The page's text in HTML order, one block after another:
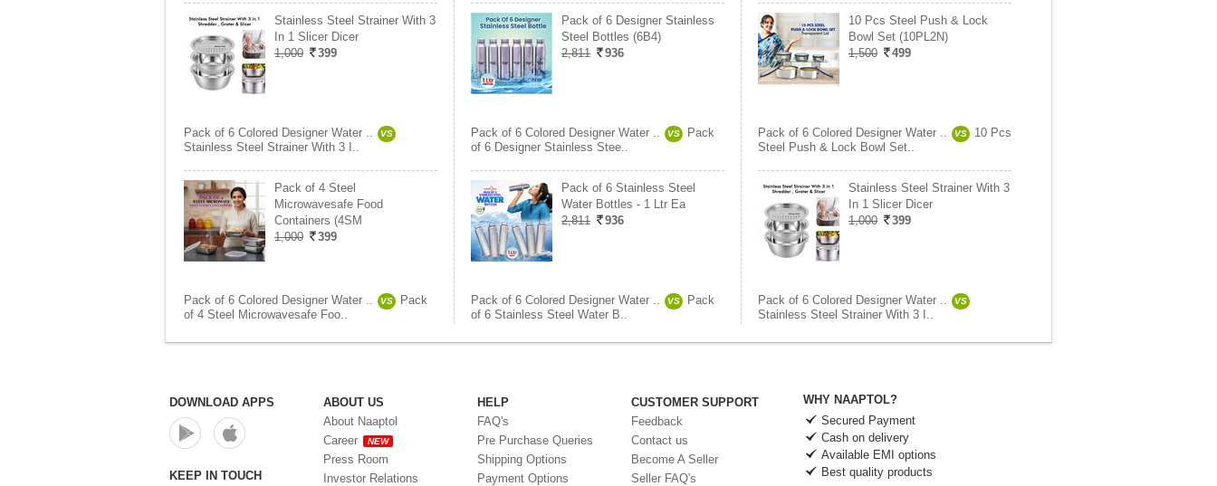
Stainless Steel Strainer With 3
In 1 Slicer Dicer
1,000
399
Pack of 6 Colored Designer Water .. VS
Stainless Steel Strainer With 3 I..
Pack of 4 Steel
Microwavesafe Food
Containers (4SM
1,000
399
Pack of 6 Colored Designer Water .. VS
Pack
of 4 Steel Microwavesafe Foo..
Pack of 6 Designer Stainless
Steel Bottles (6B4)
2,811
936
Pack of 6 Colored Designer Water .. VS
Pack
of 6 Designer Stainless Stee..
Pack of 6 Stainless Steel
Water Bottles - 1 Ltr Ea
2,811
936
Pack of 6 Colored Designer Water .. VS
Pack
of 6 Stainless Steel Water B..
10 Pcs Steel Push & Lock
Bowl Set (10PL2N)
1,500
499
Pack of 6 Colored Designer Water .. VS
10 Pcs
Steel Push & Lock Bowl Set..
Stainless Steel Strainer With 3
In 1 Slicer Dicer
1,000
399
Pack of 6 Colored Designer Water .. VS
Stainless Steel Strainer With 3 I..
DOWNLOAD APPS
KEEP IN TOUCH
ABOUT US
About Naaptol
Career
NEW
Press Room
Investor Relations
HELP
FAQ's
Pre Purchase Queries
Shipping Options
Payment Options
CUSTOMER SUPPORT
Feedback
Contact us
Become A Seller
Seller FAQ's
WHY NAAPTOL?
Secured Payment
Cash on delivery
Available EMI options
Best quality products